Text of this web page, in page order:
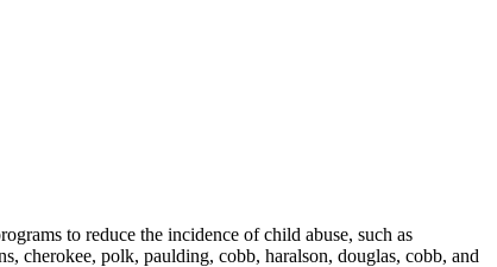
to reduce the incidence of child abuse, such as
cherokee, polk, paulding, cobb, haralson, douglas, cobb, and